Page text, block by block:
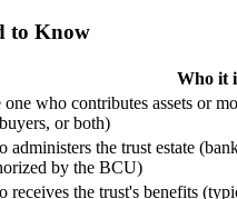
to Know
Who it
one who contributes assets or
or both)
administers the trust estate
by the BCU)
receives the trust's benefits